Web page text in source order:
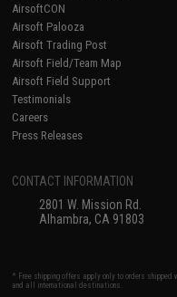
AirsoftCON
Airsoft Palooza
Airsoft Trading Post
Airsoft Field/Team Map
Airsoft Field Support
Testimonials
Careers
Press Releases
CONTACT INFORMATION
2801 W. Mission Rd.
Alhambra, CA 91803
* Free shipping offers apply only to orders
and all international destinations.